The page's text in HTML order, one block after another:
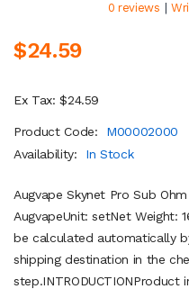
0 reviews |
$24.59
Ex Tax: $24.59
Product Code:
M00002000
Availability:
In Stock
Augvape Skynet Pro Sub
AugvapeUnit: setNet Weight:
be calculated automatically
shipping destination in the